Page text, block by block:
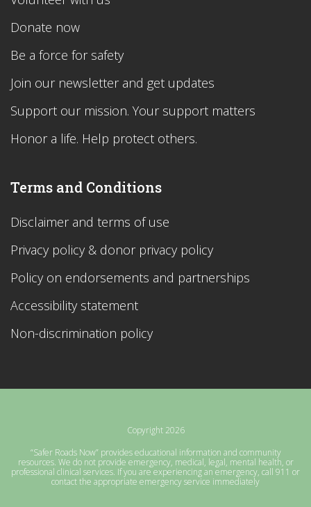
Donate now
Be a force for safety
Join our newsletter and get updates
Support our mission. Your support matters
Honor a life. Help protect others.
Terms and Conditions
Disclaimer and terms of use
Privacy policy & donor privacy policy
Policy on endorsements and partnerships
Accessibility statement
Non-discrimination policy
Copyright 2026
“Safer Roads Now” provides educational information and community
resources. We do not provide emergency, medical, legal, mental health, or
professional clinical services. If you are experiencing an emergency, call 911 or
contact the appropriate emergency service immediately